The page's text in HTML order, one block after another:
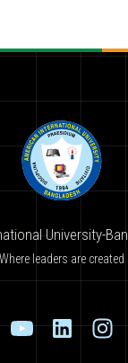
University-
Where leaders are created